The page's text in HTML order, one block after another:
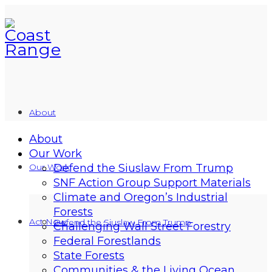
About
Our Work
Defend the Siuslaw From Trump
Act Now
About
Our Work
Defend the Siuslaw From Trump
SNF Action Group Support Materials
Climate and Oregon’s Industrial
Forests
Challenging Wall Street Forestry
Federal Forestlands
State Forests